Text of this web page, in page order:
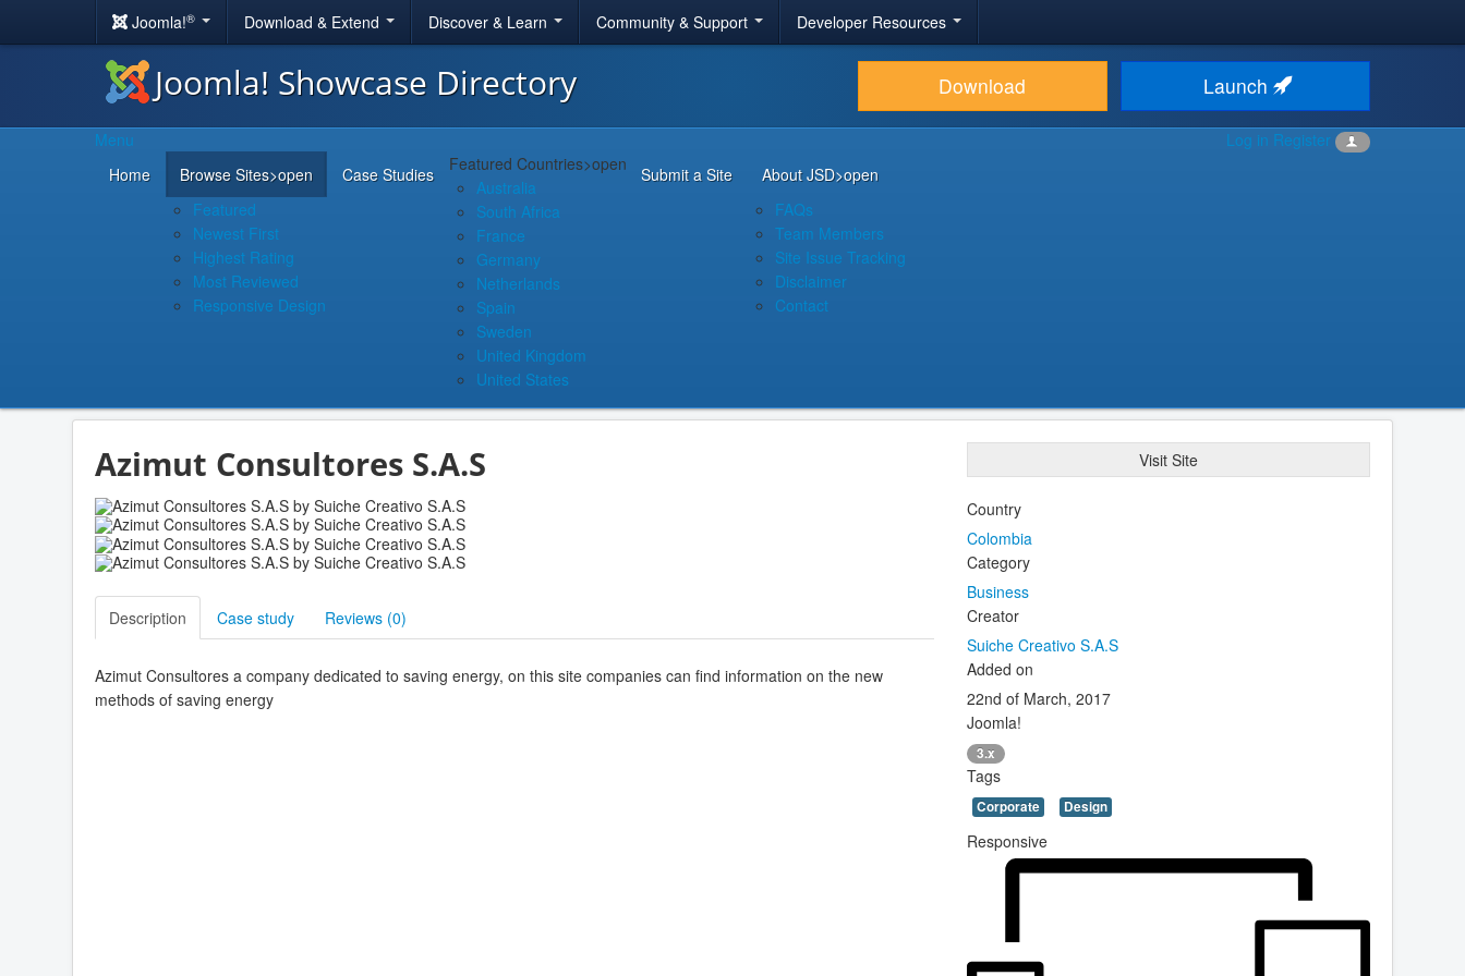
Joomla!® Download & Extend Discover & Learn Community & Support Developer Resources
Joomla! Showcase Directory Download Launch
Log in Register
Menu
Home
Browse Sites>open
Featured
Newest First
Highest Rating
Most Reviewed
Responsive Design
Case Studies Featured Countries>open
Australia
South Africa
France
Germany
Netherlands
Spain
Sweden
United Kingdom
United States
Submit a Site About JSD>open
FAQs
Team Members
Site Issue Tracking
Disclaimer
Contact
Azimut Consultores S.A.S Visit Site
Description Case study Reviews (0)
Azimut Consultores a company dedicated to saving energy, on this site companies can find information on the new
methods of saving energy
Country
Colombia
Category
Business
Creator
Suiche Creativo S.A.S
Added on
22nd of March, 2017
Joomla!
3.x
Tags
Corporate Design
Responsive